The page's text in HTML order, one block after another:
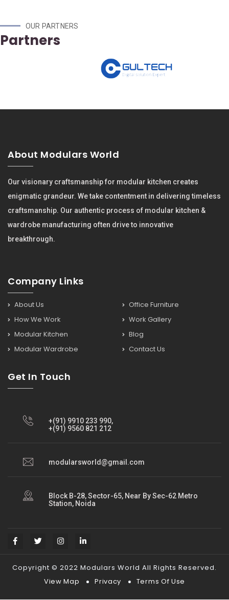
OUR PARTNERS
Partners
About Modulars World
Our visionary craftsmanship for modular kitchen creates
enigmatic grandeur. We take contentment in delivering timeless
craftsmanship. Our authentic process of modular kitchen &
wardrobe manufacturing often drive to innovative
breakthrough.
Company Links
About Us
How We Work
Modular Kitchen
Modular Wardrobe
Office Furniture
Work Gallery
Blog
Contact Us
Get In Touch
+(91) 9910 233 990,
+(91) 9560 821 212
modularsworld@gmail.com
Block B-28, Sector-65, Near By Sec-62 Metro
Station, Noida
Copyright © 2022 Modulars World All Rights Reserved.
View Map
Privacy Terms Of Use